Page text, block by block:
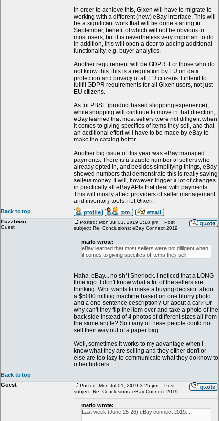
In order to achieve this, Gixen will have to migrate to
working with a different (new) eBay interface. This will
be a significant work that will be done starting in
September, benefit of which will not be obvious to
most users, but it is nevertheless very important to do.
In addition, this will open a door to adding additional
functionality, e.g. buyer analytics.
Another requirement will be GDPR. For those who do
not know this, this is a regulation by EU on data
protection and privacy of all EU citizens. I intend to
fullfil GDPR requirements for all Gixen users, not just
EU citizens.
As for PBSE (product based shopping experience),
while shopping will continue to move in that direction,
eBay learned that most sellers were not dilligent when
it comes to giving specifics of items they sell, and that
an additional effort will have to be made by eBay to
make the catalog better.
Another big issue of this year was eBay managed
payments. There is a sizable number of sellers who
already opted in, and besides simplifying things, eBay
showed numbers that demonstrate this is really saving
sellers money. It will, however, trigger a lot of changes
in practically all eBay APIs that deal with payments.
This will mostly affect providers of seller management
and inventory tools, not Gixen.
Back to top
Fuzzbean
Guest
Posted: Mon Jul 01, 2019 2:18 pm
Post
subject: Re: Conclusions: eBay Connect 2019
mario wrote:
eBay learned that most sellers were not dilligent when
it comes to giving specifics of items they sell
Haha, eBay... no sh*t Sherlock. I noticed that a LONG
time ago. I don't know what a lot of the sellers are
thinking. Who wants to make a buying decision about
a $5000 milling machine based on one blurry photo
and a one-sentence description? Or about a car? Or
why can't they flip the item over and take a photo of the
back side instead of 4 photos of different sizes all from
the same angle? So many of these people could not
sell their way out of a paper bag.
Well, sometimes it works to my advantage when I
know what they are selling and they either don't or
else are too lazy to communicate what they do know to
other bidders.
Back to top
Guest
Posted: Mon Jul 01, 2019 3:25 pm
Post
subject: Re: Conclusions: eBay Connect 2019
mario wrote:
Last week (June 25-26) eBay connect 2019...